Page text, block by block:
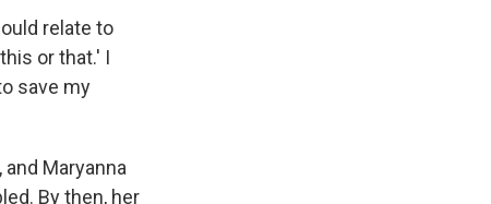
relate to
or that.' I
save my
Maryanna
By then, her